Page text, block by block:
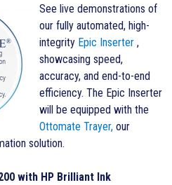
See live demonstrations of
our fully automated, high-
integrity Epic Inserter,
showcasing speed,
accuracy, and end-to-end
efficiency. The Epic Inserter
will be equipped with the
Ottomate Trayer,our
solution.
with HP Brilliant Ink